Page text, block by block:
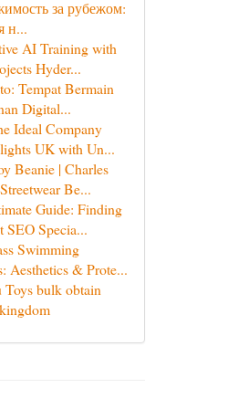
за рубежом:
н...
AI Training with
Hyder...
Tempat Bermain
Digital...
Ideal Company
UK with Un...
Beanie | Charles
Be...
Guide: Finding
SEO Specia...
Swimming
Aesthetics & Prote...
Toys bulk obtain